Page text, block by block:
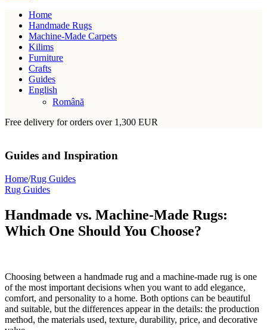
Home
Handmade Rugs
Machine-Made Carpets
Kilims
Furniture
Crafts
Guides
English
Română
Free delivery for orders over 1,300 EUR
Guides and Inspiration
Home/Rug Guides
Rug Guides
Handmade vs. Machine-Made Rugs:
Which One Should You Choose?
Choosing between a handmade rug and a machine-made rug is one
of the most important decisions when you want to add elegance,
comfort, and personality to a home. Both options can be beautiful
and suitable, but the differences appear in the details: the production
method, the materials used, texture, durability, price, and decorative